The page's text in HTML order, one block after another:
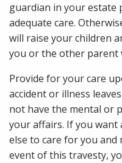
guardian in your estate
adequate care.
will raise your children
you or the other parent
Provide for your care
accident or illness
not have the mental or
your affairs. If you want
else to care for you
event of this travesty,